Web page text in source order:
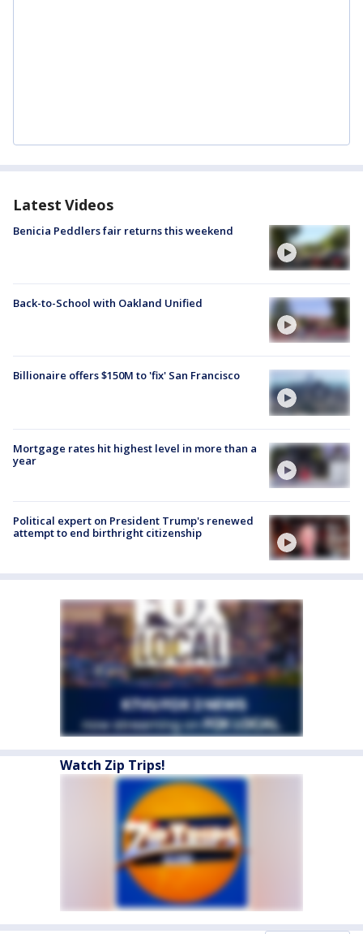
Latest Videos
Benicia Peddlers fair returns this weekend
Back-to-School with Oakland Unified
Billionaire offers $150M to 'fix' San Francisco
Mortgage rates hit highest level in more than a
year
Political expert on President Trump's renewed
attempt to end birthright citizenship
Watch Zip Trips!